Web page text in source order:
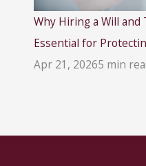
Why Hiring a Will
Essential for
Apr 21, 20265 min